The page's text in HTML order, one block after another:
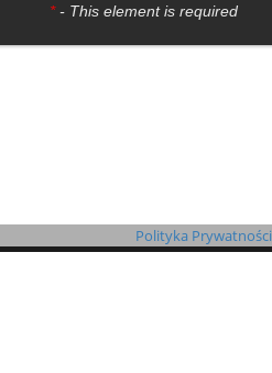
*- This element is required
Polityka Prywatności